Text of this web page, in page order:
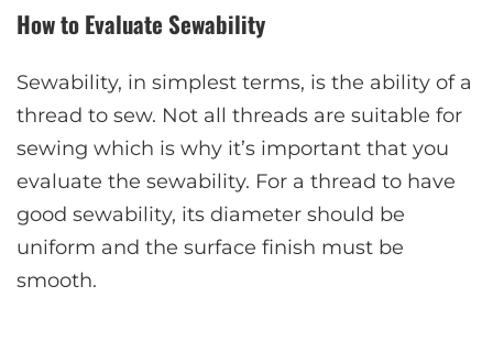
How to Evaluate Sewability
Sewability, in simplest terms, is the ability of a
thread to sew. Not all threads are suitable for
sewing which is why it’s important that you
evaluate the sewability. For a thread to have
good sewability, its diameter should be
uniform and the surface finish must be
smooth.